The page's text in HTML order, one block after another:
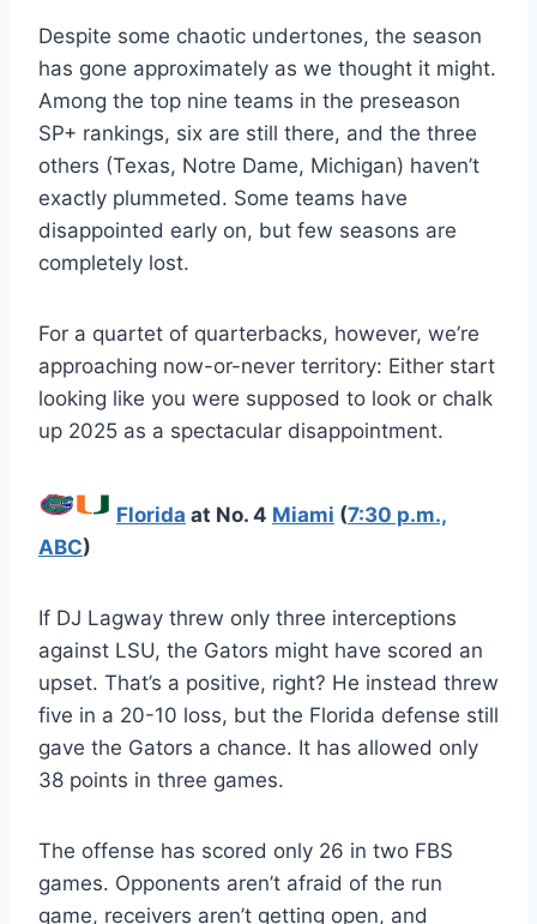
Despite some chaotic undertones, the season
has gone approximately as we thought it might.
Among the top nine teams in the preseason
SP+ rankings, six are still there, and the three
others (Texas, Notre Dame, Michigan) haven’t
exactly plummeted. Some teams have
disappointed early on, but few seasons are
completely lost.
For a quartet of quarterbacks, however, we’re
approaching now-or-never territory: Either start
looking like you were supposed to look or chalk
up 2025 as a spectacular disappointment.
Florida at No. 4 Miami (7:30 p.m.,
ABC)
If DJ Lagway threw only three interceptions
against LSU, the Gators might have scored an
upset. That’s a positive, right? He instead threw
five in a 20-10 loss, but the Florida defense still
gave the Gators a chance. It has allowed only
38 points in three games.
The offense has scored only 26 in two FBS
games. Opponents aren’t afraid of the run
game, receivers aren’t getting open, and